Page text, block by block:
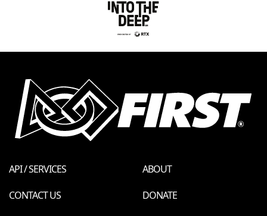
API / SERVICES
ABOUT
CONTACT US
DONATE